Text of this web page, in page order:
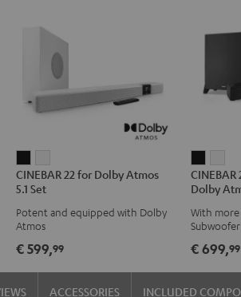
22
for
Dolby
5.1
Set
Black
22
Dolby
5.1
Set
white
CINEBAR 22 for Dolby Atmos
5.1 Set
Potent and equipped with Dolby
Atmos
€ 599,99
22
Power
Edition
Dolby
Atmos
5.1-
22
5.1-
Dolby
With more
Subwoofer
€ 699,99
ACCESSORIES INCLUDED